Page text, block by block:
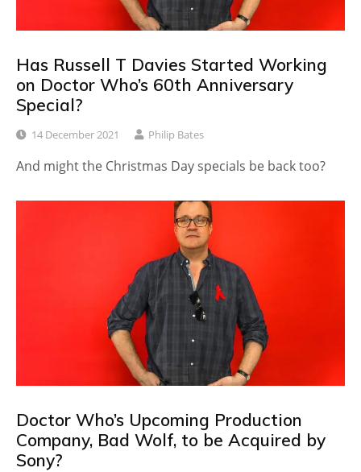
Has Russell T Davies Started Working
on Doctor Who’s 60th Anniversary
Special?
14 December 2021 Philip Bates
And might the Christmas Day specials be back too?
Doctor Who’s Upcoming Production
Company, Bad Wolf, to be Acquired by
Sony?